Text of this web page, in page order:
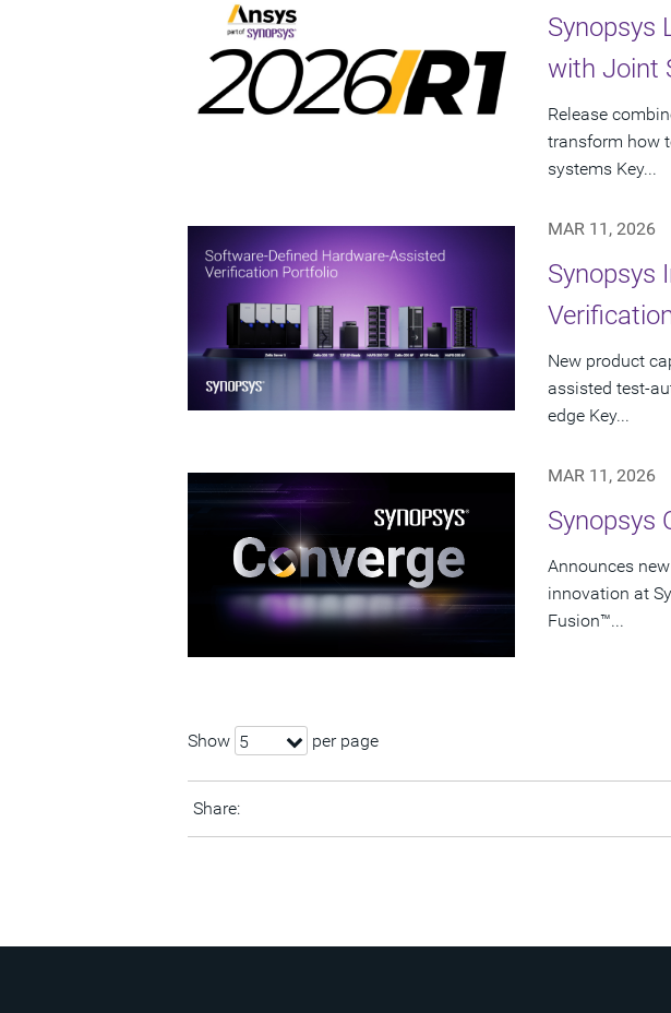
Synopsys
with Joint
Release
transform how
systems Key...
MAR 11, 2026
Synopsys
New product
assisted test-
edge Key...
MAR 11, 2026
Synopsys
Announces
innovation at
Fusion™...
Show 5 per page
Share: